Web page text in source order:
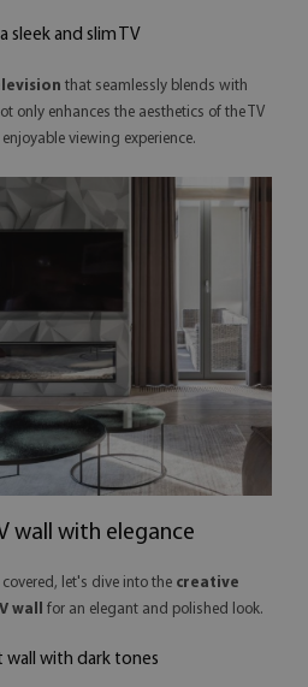
sleek and slim TV
that seamlessly blends with
only enhances the aesthetics of the TV
viewing experience.
wall with elegance
let's dive into the creative
wall
for an elegant and polished look.
with dark tones